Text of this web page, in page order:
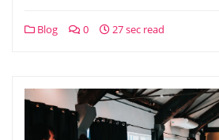
Blog 0 27 sec read